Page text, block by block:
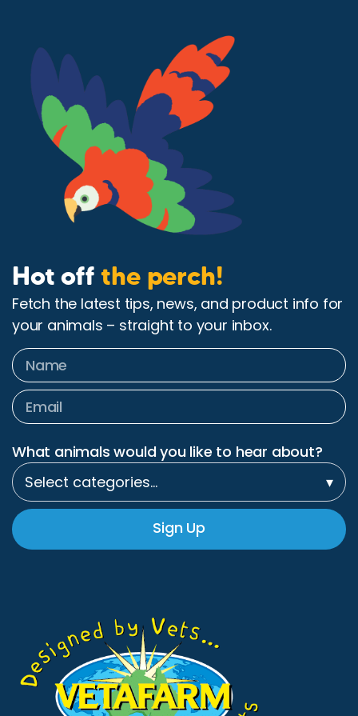
Hot offthe perch!
Fetch the latest tips, news, and product info for
your animals – straight to your inbox.
What animals would you like to hear about?
Select categories…
▾
Sign Up